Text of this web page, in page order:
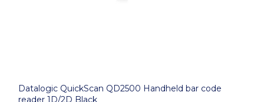
Datalogic QuickScan QD2500 Handheld bar code
reader 1D/2D Black